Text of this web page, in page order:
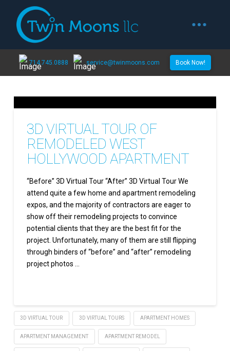
714.745.0888 service@twinmoons.com Book Now!
3D VIRTUAL TOUR OF
REMODELED WEST
HOLLYWOOD APARTMENT
“Before” 3D Virtual Tour “After” 3D Virtual Tour We
attend quite a few home and apartment remodeling
expos, and the majority of contractors are eager to
show off their remodeling projects to convince
potential clients that they are the best fit for the
project. Unfortunately, many of them are still flipping
through binders of “before” and “after” remodeling
project photos …
3D VIRTUAL TOUR 3D VIRTUAL TOURS APARTMENT HOMES
APARTMENT MANAGEMENT APARTMENT REMODEL